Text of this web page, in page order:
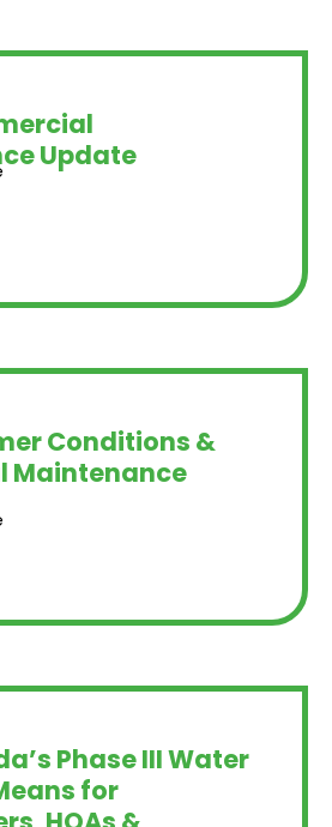
Update
Conditions &
Maintenance
Phase III Water
for